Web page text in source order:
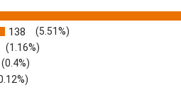
138 (5.51%)
(1.16%)
(0.4%)